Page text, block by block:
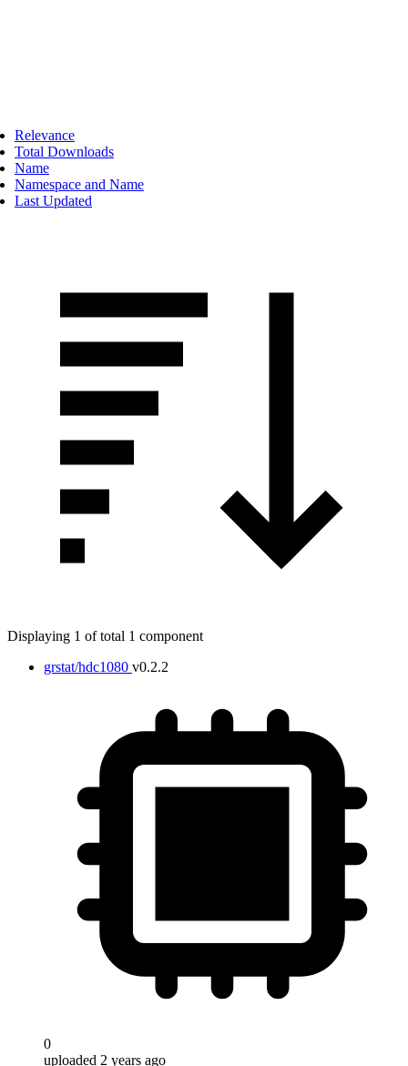
Relevance
Total Downloads
Name
Namespace and Name
Last Updated
Displaying 1 of total 1 component
grstat/hdc1080 v0.2.2
0
uploaded 2 years ago